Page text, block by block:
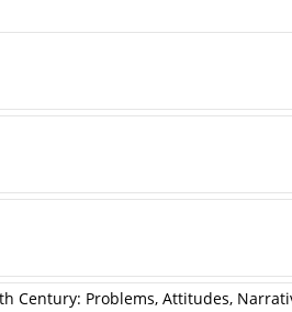
Century: Problems, Attitudes,